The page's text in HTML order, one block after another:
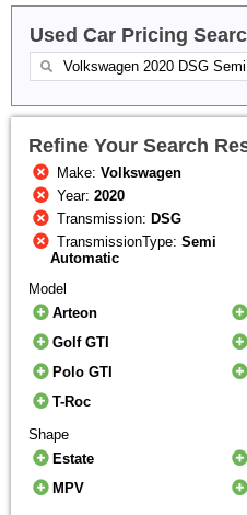
Used Car Pricing
Refine Your Search
Make:Volkswagen
Year:2020
Transmission: DSG
TransmissionType:Semi
Automatic
Model
Arteon
Golf GTI
Polo GTI
T-Roc
Shape
Estate
MPV